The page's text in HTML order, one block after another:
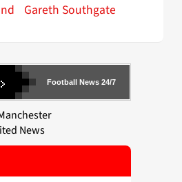
Gareth Southgate
Football News 24/7